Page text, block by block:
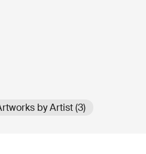
by Artist (3)